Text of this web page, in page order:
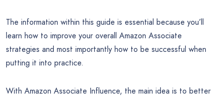
The information within this guide is essential because you’ll
learn how to improve your overall Amazon Associate
strategies and most importantly how to be successful when
putting it into practice.
With Amazon Associate Influence, the main idea is to better